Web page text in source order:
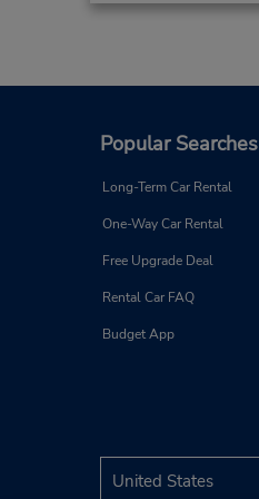
Popular Searches
Long-Term Car Rental
One-Way Car Rental
Free Upgrade Deal
Rental Car FAQ
Budget App